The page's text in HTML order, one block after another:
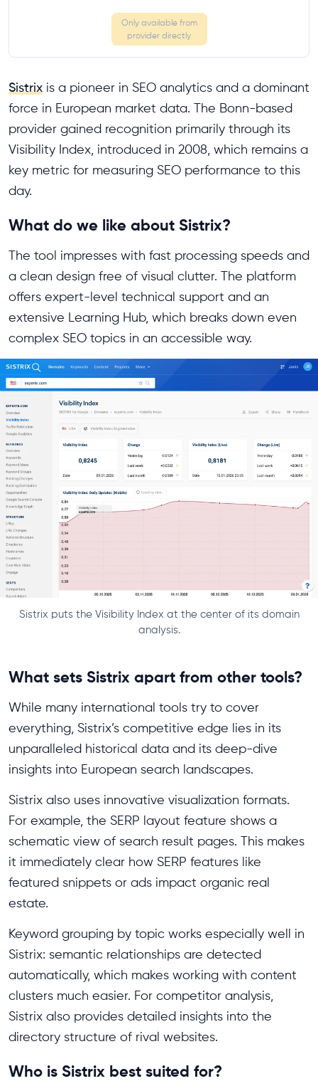
Only available from
provider directly
Sistrix is a pioneer in SEO analytics and a dominant
force in European market data. The Bonn-based
provider gained recognition primarily through its
Visibility Index, introduced in 2008, which remains a
key metric for measuring SEO performance to this
day.
What do we like about Sistrix?
The tool impresses with fast processing speeds and
a clean design free of visual clutter. The platform
offers expert-level technical support and an
extensive Learning Hub, which breaks down even
complex SEO topics in an accessible way.
Sistrix puts the Visibility Index at the center of its domain
analysis.
What sets Sistrix apart from other tools?
While many international tools try to cover
everything, Sistrix’s competitive edge lies in its
unparalleled historical data and its deep-dive
insights into European search landscapes.
Sistrix also uses innovative visualization formats.
For example, the SERP layout feature shows a
schematic view of search result pages. This makes
it immediately clear how SERP features like
featured snippets or ads impact organic real
estate.
Keyword grouping by topic works especially well in
Sistrix: semantic relationships are detected
automatically, which makes working with content
clusters much easier. For competitor analysis,
Sistrix also provides detailed insights into the
directory structure of rival websites.
Who is Sistrix best suited for?